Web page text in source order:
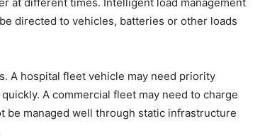
directed to vehicles, batteries or other loads
A hospital fleet vehicle may need priority
A commercial fleet may need to charge
be managed well through static infrastructure